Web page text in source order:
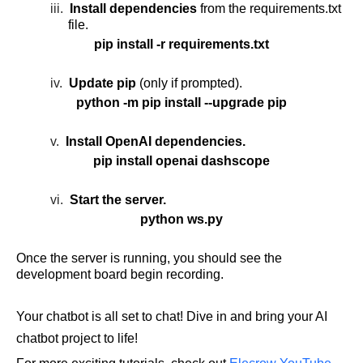
iii. Install dependenciesfrom the requirements.txt
file.
pip install -r requirements.txt
iv. Update pip(only if prompted).
python -m pip install --upgrade pip
v.
Install OpenAI dependencies.
pip install openai dashscope
vi. Start the server.
python ws.py
Once the server is running, you should see the
development board begin recording.
Your chatbot is all set to chat! Dive in and bring yourAI
chatbot projectto life!